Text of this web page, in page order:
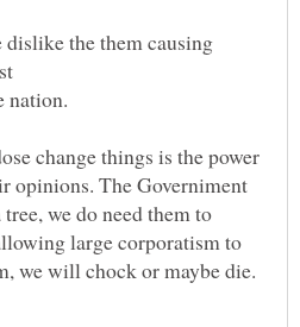
the them causing
change things is the power
opinions. The Governiment
we do need them to
large corporatism to